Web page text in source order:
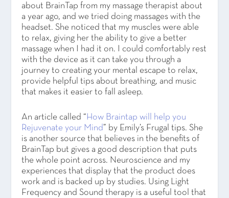
about BrainTap from my massage therapist about
a year ago, and we tried doing massages with the
headset. She noticed that my muscles were able
to relax, giving her the ability to give a better
massage when I had it on. I could comfortably rest
with the device as it can take you through a
journey to creating your mental escape to relax,
provide helpful tips about breathing, and music
that makes it easier to fall asleep.
An article called “How Braintap will help you
Rejuvenate your Mind” by Emily’s Frugal tips. She
is another source that believes in the benefits of
BrainTap but gives a good description that puts
the whole point across. Neuroscience and my
experiences that display that the product does
work and is backed up by studies. Using Light
Frequency and Sound therapy is a useful tool that